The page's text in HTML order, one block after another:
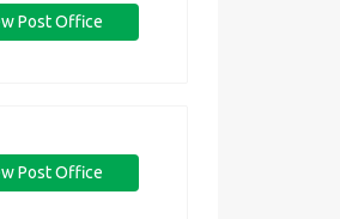
Post Office
Post Office